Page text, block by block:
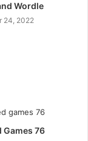
Wordle
24, 2022
Games 76